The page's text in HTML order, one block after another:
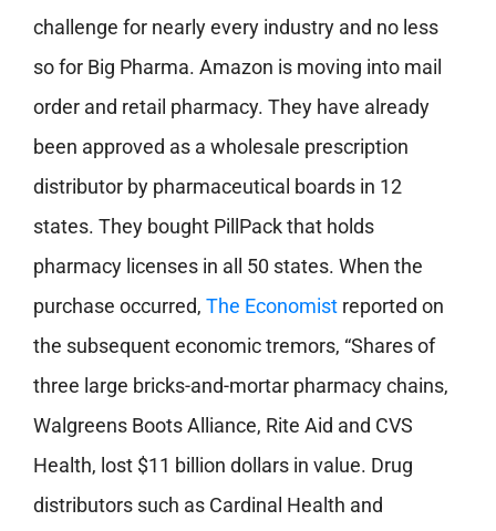
challenge for nearly every industry and no less
so for Big Pharma. Amazon is moving into mail
order and retail pharmacy. They have already
been approved as a wholesale prescription
distributor by pharmaceutical boards in 12
states. They bought PillPack that holds
pharmacy licenses in all 50 states. When the
purchase occurred, The Economistreported on
the subsequent economic tremors, “Shares of
three large bricks-and-mortar pharmacy chains,
Walgreens Boots Alliance, Rite Aid and CVS
Health, lost $11 billion dollars in value. Drug
distributors such as Cardinal Health and